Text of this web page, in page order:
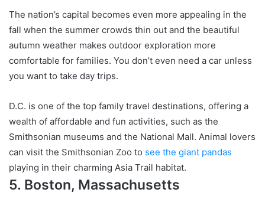
The nation’s capital becomes even more appealing in the
fall when the summer crowds thin out and the beautiful
autumn weather makes outdoor exploration more
comfortable for families. You don’t even need a car unless
you want to take day trips.
D.C. is one of the top family travel destinations, offering a
wealth of affordable and fun activities, such as the
Smithsonian museums and the National Mall. Animal lovers
can visit the Smithsonian Zoo to see the giant pandas
playing in their charming Asia Trail habitat.
5. Boston, Massachusetts